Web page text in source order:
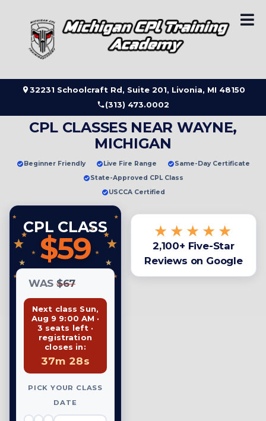
content
32231 Schoolcraft Rd, Suite 201, Livonia, MI 48150
(313) 473.0002
CPL CLASSES NEAR WAYNE,
MICHIGAN
Beginner Friendly Live Fire Range
Same-Day Certificate
State-Approved CPL Class
USCCA Certified
CPL CLASS
$59
WAS$67
Next class Sun,
Aug 9 9:00 AM ·
3 seats left ·
registration
closes in:
37m 27s
PICK YOUR CLASS
DATE
★★★★★
2,100+ Five-Star
Reviews on Google